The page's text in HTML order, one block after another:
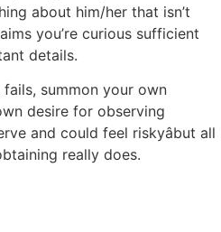
about him/her that isn’t
you’re curious sufficient
details.
fails, summon your own
desire for observing
and could feel riskyâbut all
really does.